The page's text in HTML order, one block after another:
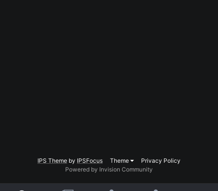
IPS Theme by IPSFocus Theme
Privacy Policy
Powered by Invision Community